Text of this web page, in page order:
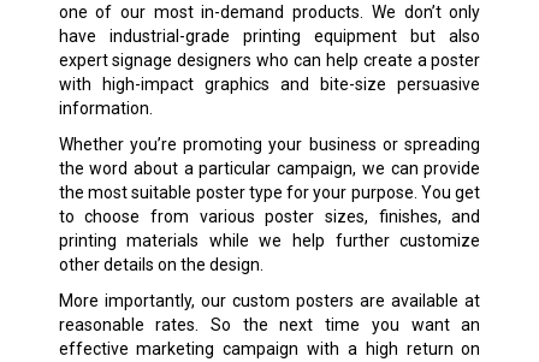
one of our most in-demand products. We don’t only
have industrial-grade printing equipment but also
expert signage designers who can help create a poster
with high-impact graphics and bite-size persuasive
information.
Whether you’re promoting your business or spreading
the word about a particular campaign, we can provide
the most suitable poster type for your purpose. You get
to choose from various poster sizes, finishes, and
printing materials while we help further customize
other details on the design.
More importantly, our custom posters are available at
reasonable rates. So the next time you want an
effective marketing campaign with a high return on